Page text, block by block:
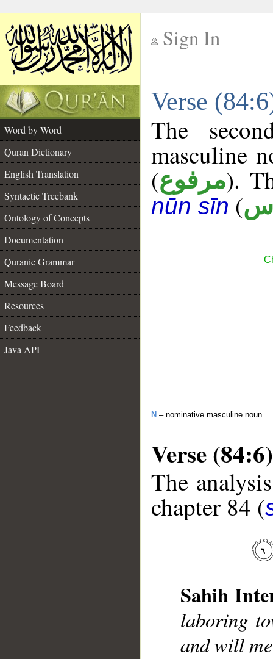
Sign In
Verse
Word by Word
Quran Dictionary
English Translation
Syntactic Treebank
Ontology of Concepts
Documentation
Quranic Grammar
Message Board
Resources
Feedback
Java API
The
masculine
(مرفوع).
nūn sīn (س
N – nominative masculine noun
Verse (84:6)
The
chapter 84 (
Sahih
laboring
and will